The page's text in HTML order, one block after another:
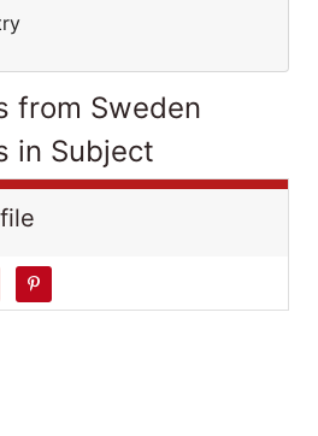
from Sweden
in Subject